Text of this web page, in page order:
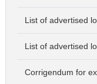
List of advertised
List of advertised
Corrigendum for